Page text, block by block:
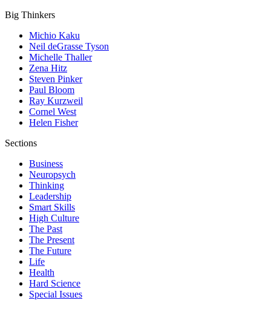
Big Thinkers
Michio Kaku
Neil deGrasse Tyson
Michelle Thaller
Zena Hitz
Steven Pinker
Paul Bloom
Ray Kurzweil
Cornel West
Helen Fisher
Sections
Business
Neuropsych
Thinking
Leadership
Smart Skills
High Culture
The Past
The Present
The Future
Life
Health
Hard Science
Special Issues